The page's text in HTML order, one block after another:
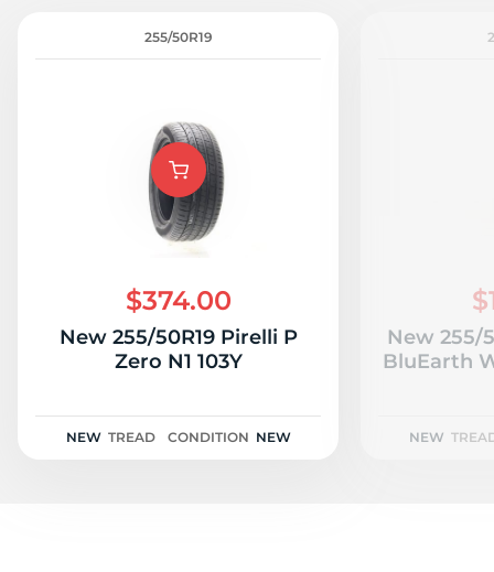
255/50R19
$374.00
New 255/50R19 Pirelli P
Zero N1 103Y
NEW TREAD CONDITION NEW
New 255/
BluEarth
NEW